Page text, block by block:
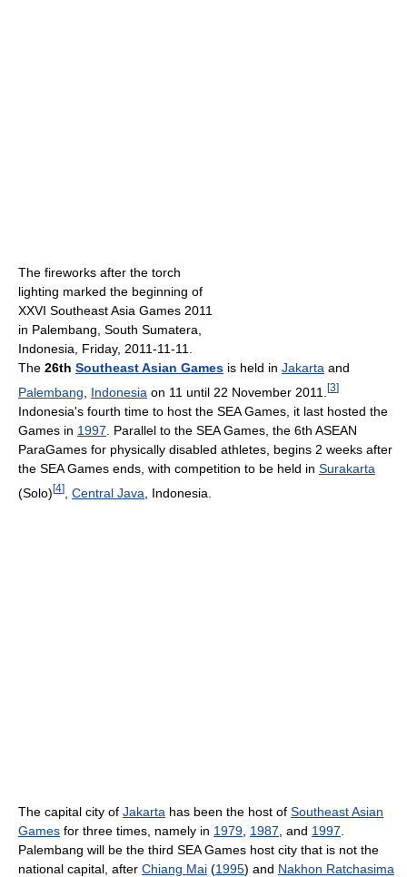
The fireworks after the torch
lighting marked the beginning of
XXVI Southeast Asia Games 2011
in Palembang, South Sumatera,
Indonesia, Friday, 2011-11-11.
The 26th Southeast Asian Games is held in Jakarta and
Palembang
Indonesia on 11 until 22 November 2011. [3]
Indonesia's fourth time to host the SEA Games, it last hosted the
Games in 1997 . Parallel to the SEA Games, the 6th ASEAN
ParaGames for physically disabled athletes, begins 2 weeks after
the SEA Games ends, with competition to be held in Surakarta
(Solo)[4] Central Java , Indonesia.
The capital city of Jakarta has been the host of Southeast Asian
Games for three times, namely in 1979 1987 , and 1997
Palembang will be the third SEA Games host city that is not the
national capital, after Chiang Mai (1995) and Nakhon Ratchasima